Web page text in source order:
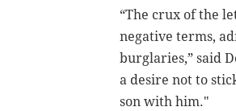
“The crux of the
negative terms,
burglaries,” said
a desire not to
son with him."